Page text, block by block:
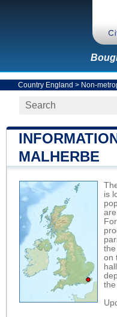
Country England > Non-
MALHERBE
is
on
the